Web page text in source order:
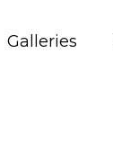
Galleries